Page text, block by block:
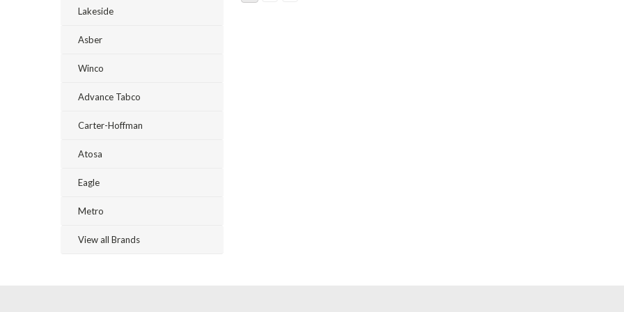
Lakeside
Asber
Winco
Advance Tabco
Carter-Hoffman
Atosa
Eagle
Metro
View all Brands